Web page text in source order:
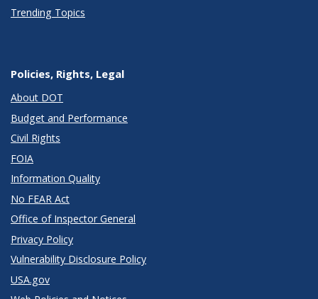
Trending Topics
Policies, Rights, Legal
About DOT
Budget and Performance
Civil Rights
FOIA
Information Quality
No FEAR Act
Office of Inspector General
Privacy Policy
Vulnerability Disclosure Policy
USA.gov